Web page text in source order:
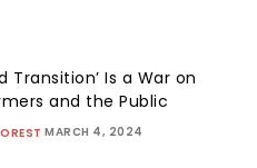
Transition’ Is a War on
and the Public
MARCH 4, 2024